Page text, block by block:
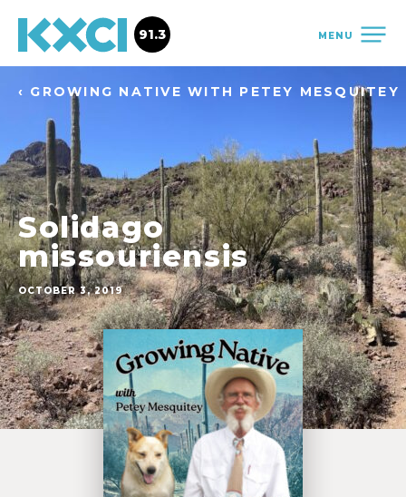
MENU
91.3
‹ GROWING NATIVE WITH PETEY MESQUITEY
Solidago
missouriensis
OCTOBER 3, 2019